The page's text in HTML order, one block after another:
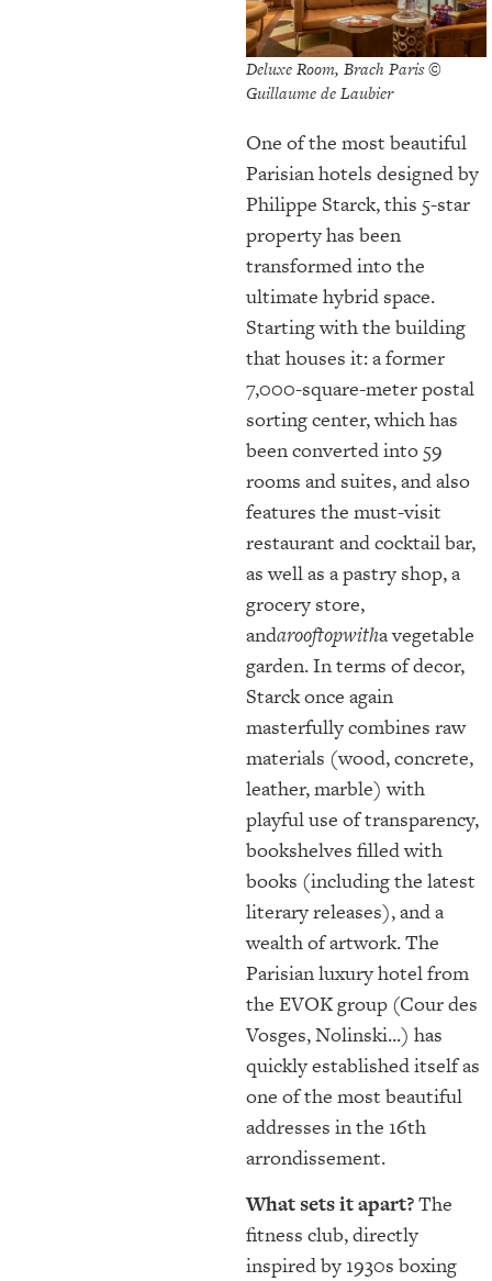
Deluxe Room, Brach Paris ©
Guillaume de Laubier
One of the most beautiful
Parisian hotels designed by
Philippe Starck, this 5-star
property has been
transformed into the
ultimate hybrid space.
Starting with the building
that houses it: a former
7,000-square-meter postal
sorting center, which has
been converted into 59
rooms and suites, and also
features the must-visit
restaurant and cocktail bar,
as well as a pastry shop, a
grocery store,
andarooftopwitha vegetable
garden. In terms of decor,
Starck once again
masterfully combines raw
materials (wood, concrete,
leather, marble) with
playful use of transparency,
bookshelves filled with
books (including the latest
literary releases), and a
wealth of artwork. The
Parisian luxury hotel from
the EVOK group (Cour des
Vosges, Nolinski...) has
quickly established itself as
one of the most beautiful
addresses in the 16th
arrondissement.
What sets it apart?The
fitness club, directly
inspired by 1930s boxing